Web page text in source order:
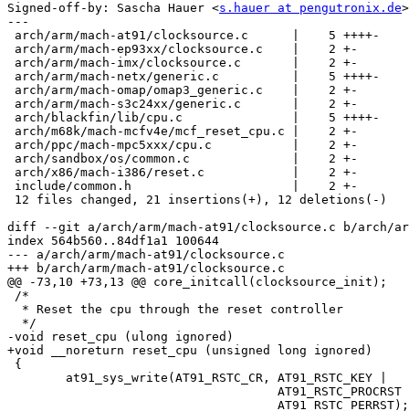
Signed-off-by: Sascha Hauer <s.hauer at pengutronix.de>
---
arch/arm/mach-at91/clocksource.c      |    5 ++++-
arch/arm/mach-ep93xx/clocksource.c    |    2 +-
arch/arm/mach-imx/clocksource.c       |    2 +-
arch/arm/mach-netx/generic.c          |    5 ++++-
arch/arm/mach-omap/omap3_generic.c    |    2 +-
arch/arm/mach-s3c24xx/generic.c       |    2 +-
arch/blackfin/lib/cpu.c               |    5 ++++-
arch/m68k/mach-mcfv4e/mcf_reset_cpu.c |    2 +-
arch/ppc/mach-mpc5xxx/cpu.c           |    2 +-
arch/sandbox/os/common.c              |    2 +-
arch/x86/mach-i386/reset.c            |    2 +-
include/common.h                      |    2 +-
12 files changed, 21 insertions(+), 12 deletions(-)
diff --git a/arch/arm/mach-at91/clocksource.c b/arch/
index 564b560..84df1a1 100644
--- a/arch/arm/mach-at91/clocksource.c
+++ b/arch/arm/mach-at91/clocksource.c
@@ -73,10 +73,13 @@ core_initcall(clocksource_init);
/*
  * Reset the cpu through the reset controller
  */
-void reset_cpu (ulong ignored)
+void __noreturn reset_cpu (unsigned long ignored)
{